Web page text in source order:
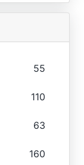
55
110
63
160